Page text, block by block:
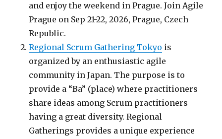
and enjoy the weekend in Prague. Join Agile
Prague on Sep 21-22, 2026, Prague, Czech
Republic.
Regional Scrum Gathering Tokyo is
organized by an enthusiastic agile
community in Japan. The purpose is to
provide a “Ba” (place) where practitioners
share ideas among Scrum practitioners
having a great diversity. Regional
Gatherings provides a unique experience